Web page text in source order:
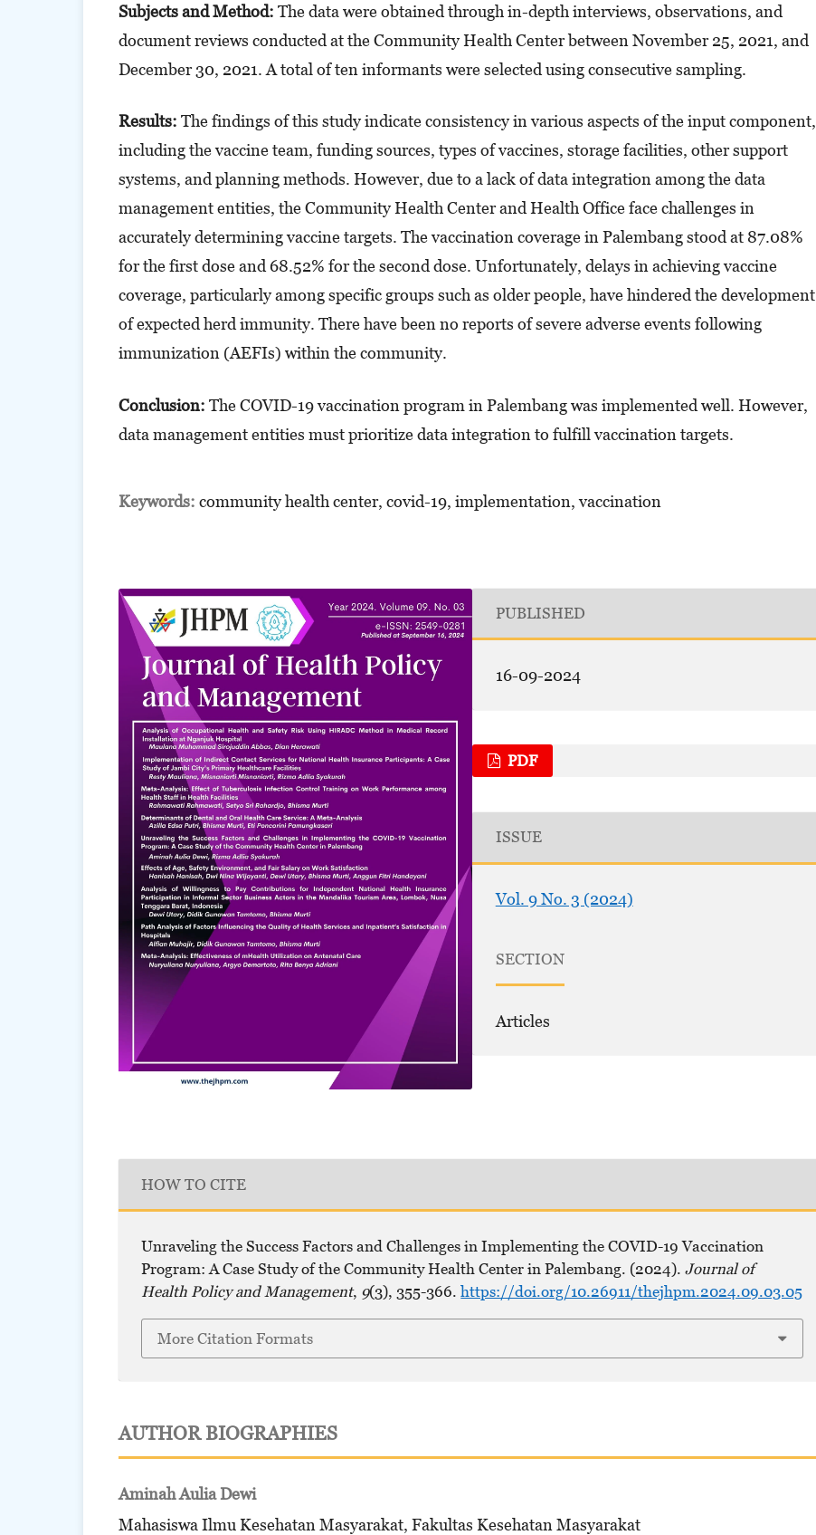
Subjects and Method: The data were obtained through in-depth interviews, observations, and
document reviews conducted at the Community Health Center between November 25, 2021, and
December 30, 2021. A total of ten informants were selected using consecutive sampling.
Results: The findings of this study indicate consistency in various aspects of the input component,
including the vaccine team, funding sources, types of vaccines, storage facilities, other support
systems, and planning methods. However, due to a lack of data integration among the data
management entities, the Community Health Center and Health Office face challenges in
accurately determining vaccine targets. The vaccination coverage in Palembang stood at 87.08%
for the first dose and 68.52% for the second dose. Unfortunately, delays in achieving vaccine
coverage, particularly among specific groups such as older people, have hindered the development
of expected herd immunity. There have been no reports of severe adverse events following
immunization (AEFIs) within the community.
Conclusion: The COVID-19 vaccination program in Palembang was implemented well. However,
data management entities must prioritize data integration to fulfill vaccination targets.
Keywords: community health center, covid-19, implementation, vaccination
PUBLISHED
16-09-2024
PDF
ISSUE
Vol. 9 No. 3 (2024)
SECTION
Articles
HOW TO CITE
Unraveling the Success Factors and Challenges in Implementing the COVID-19 Vaccination
Program: A Case Study of the Community Health Center in Palembang. (2024).Journal of
Health Policy and Management, 9(3), 355-366.https://doi.org/10.26911/thejhpm.2024.09.03.05
More Citation Formats
AUTHOR BIOGRAPHIES
Aminah Aulia Dewi
Mahasiswa Ilmu Kesehatan Masyarakat, Fakultas Kesehatan Masyarakat